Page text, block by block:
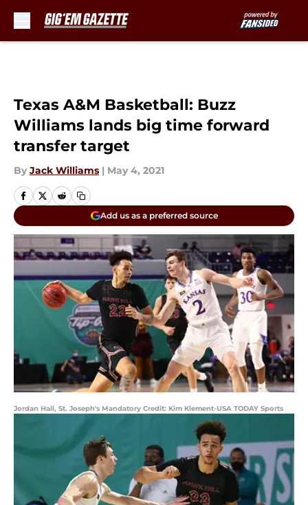
Texas A&M Basketball: Buzz
Williams lands big time forward
transfer target
By Jack Williams | May 4, 2021
Add us as a preferred source
Jordan Hall, St. Joseph's Mandatory Credit: Kim Klement-USA TODAY Sports